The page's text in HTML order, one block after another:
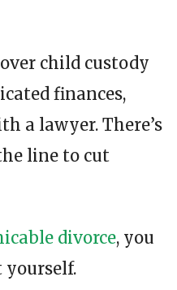
child custody
finances,
a lawyer. There’s
line to cut
divorce, you
yourself.